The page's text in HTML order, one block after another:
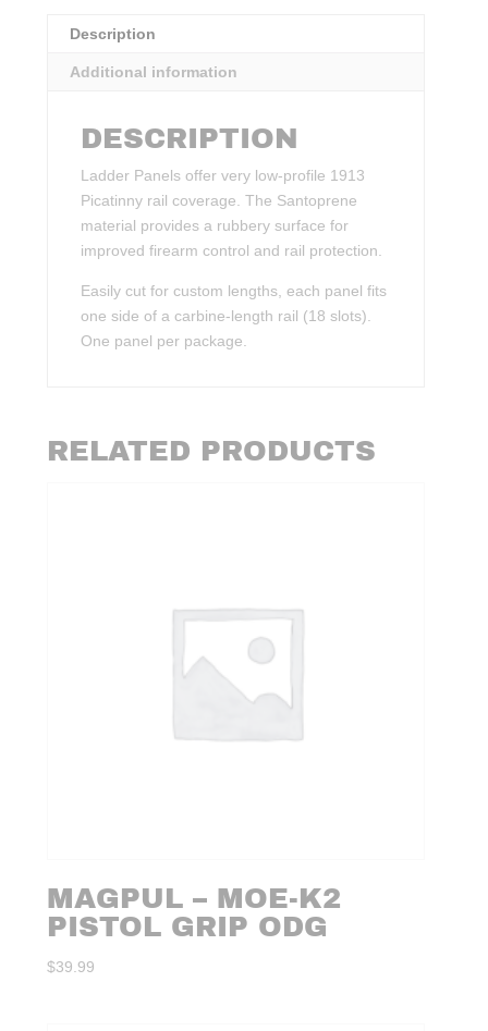
Description
Additional information
DESCRIPTION
Ladder Panels offer very low-profile 1913
Picatinny rail coverage. The Santoprene
material provides a rubbery surface for
improved firearm control and rail protection.
Easily cut for custom lengths, each panel fits
one side of a carbine-length rail (18 slots).
One panel per package.
RELATED PRODUCTS
MAGPUL – MOE-K2
PISTOL GRIP ODG
$39.99